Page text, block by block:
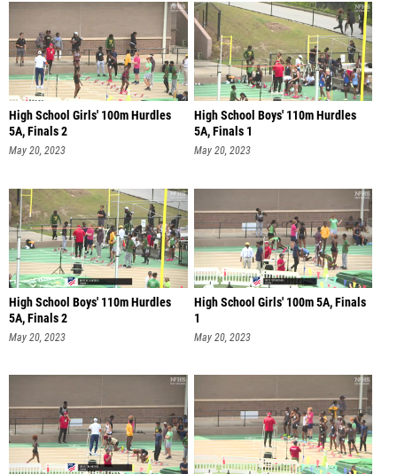
High School Girls' 100m Hurdles
5A, Finals 2
May 20, 2023
High School Boys' 110m Hurdles
5A, Finals 1
May 20, 2023
High School Boys' 110m Hurdles
5A, Finals 2
May 20, 2023
High School Girls' 100m 5A, Finals
1
May 20, 2023